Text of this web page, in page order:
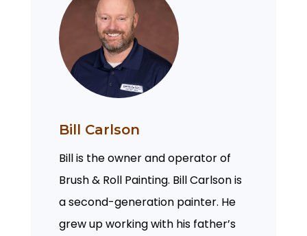
Bill Carlson
Bill is the owner and operator of
Brush & Roll Painting. Bill Carlson is
a second-generation painter. He
grew up working with his father’s